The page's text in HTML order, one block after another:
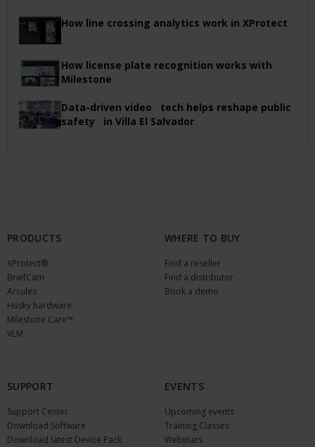
How line crossing analytics work in XProtect
How license plate recognition works with
Milestone
Data-driven video tech helps reshape public
safety in Villa El Salvador
PRODUCTS
XProtect®
BriefCam
Arcules
Husky hardware
Milestone Care™
VLM
WHERE TO BUY
Find a reseller
Find a distributor
Book a demo
SUPPORT
Support Center
Download Software
Download latest Device Pack
EVENTS
Upcoming events
Training Classes
Webinars